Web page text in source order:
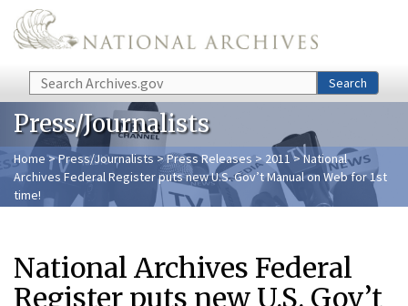
Skip to main content
Search Search
Press/Journalists
Home>Press/Journalists>Press Releases > 2011> National
Archives Federal Register puts new U.S. Gov’t Manual on Web for 1st
time!
National Archives Federal
Register puts new U.S. Gov’t